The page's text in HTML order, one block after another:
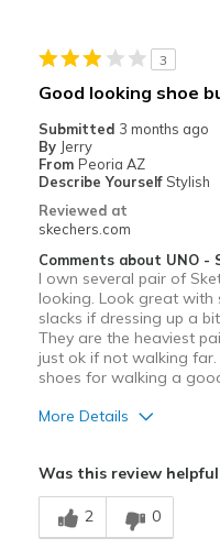
Sizing
Feels
View On Shoes
I'm
3
Good looking shoe
Submitted 3 months ago
By Jerry
From Peoria AZ
Describe Yourself Stylish
Reviewed at
skechers.com
Comments about UNO -
I own several pair of
looking. Look great
slacks if dressing up a
They are the heaviest
just ok if not walking
shoes for walking a
More Details
Best for
Was this review
2 0